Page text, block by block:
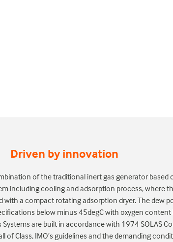
Driven by innovation
of the traditional inert gas generator based
including cooling and adsorption process, where
with a compact rotating adsorption dryer. The dew
below minus 45degC with oxygen content
are built in accordance with 1974 SOLAS
of Class, IMO’s guidelines and the demanding